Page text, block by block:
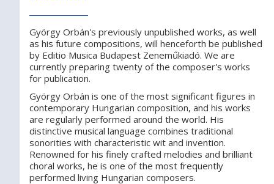
György Orbán's previously unpublished works, as well
as his future compositions, will henceforth be published
by Editio Musica Budapest Zeneműkiadó. We are
currently preparing twenty of the composer's works
for publication.
György Orbán is one of the most significant figures in
contemporary Hungarian composition, and his works
are regularly performed around the world. His
distinctive musical language combines traditional
sonorities with characteristic wit and invention.
Renowned for his finely crafted melodies and brilliant
choral works, he is one of the most frequently
performed living Hungarian composers.